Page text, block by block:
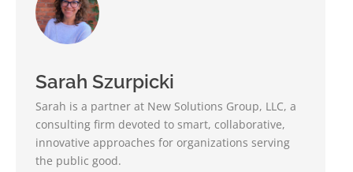
Sarah Szurpicki
Sarah is a partner at New Solutions Group, LLC, a
consulting firm devoted to smart, collaborative,
innovative approaches for organizations serving
the public good.